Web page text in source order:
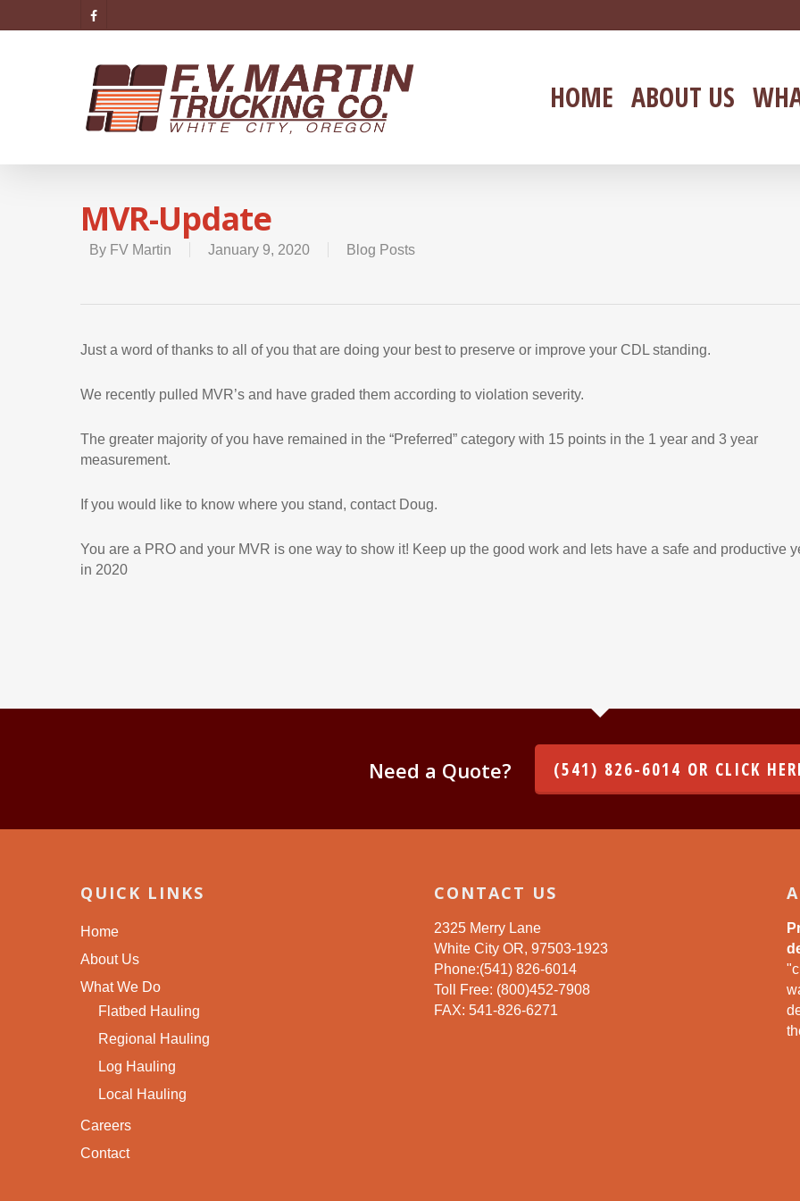
HOME ABOUT US
MVR-Update
By FV Martin January 9, 2020 Blog Posts
Just a word of thanks to all of you that are doing your best to preserve or improve your CDL standing.
We recently pulled MVR’s and have graded them according to violation severity.
The greater majority of you have remained in the “Preferred” category with 15 points in the 1 year and 3 year
measurement.
If you would like to know where you stand, contact Doug.
You are a PRO and your MVR is one way to show it! Keep up the good work and lets have a safe and productive
in 2020
Need a Quote? (541) 826-6014 OR CLICK
QUICK LINKS
Home
About Us
What We Do
Flatbed Hauling
Regional Hauling
Log Hauling
Local Hauling
Careers
Contact
CONTACT US
2325 Merry Lane
White City OR, 97503-1923
Phone:(541) 826-6014
Toll Free: (800)452-7908
FAX: 541-826-6271